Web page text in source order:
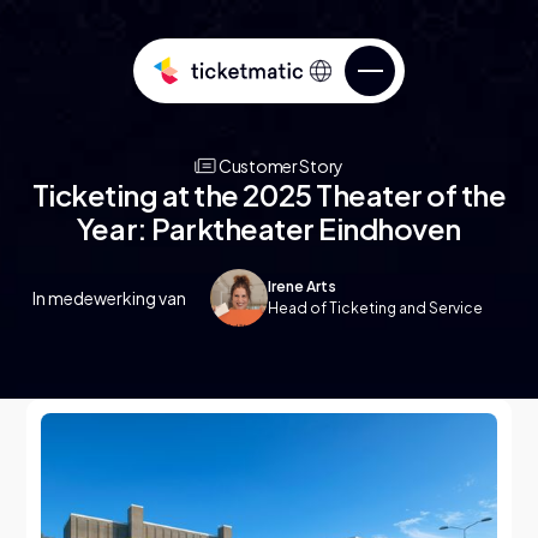
Sell tickets
Go beyond what’s possible in
Customer Story
Ticketing at the 2025 Theater of the
Year: Parktheater Eindhoven
In medewerking van
Irene Arts
Head of Ticketing and Service